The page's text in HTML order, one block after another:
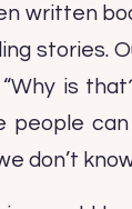
written
stories.
is
people
don’t